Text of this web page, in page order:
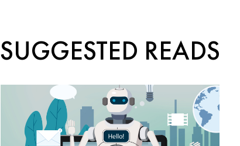
SUGGESTED READS